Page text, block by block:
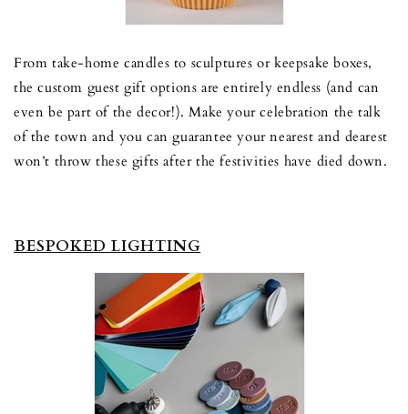
From take-home candles to sculptures or keepsake boxes,
the custom guest gift options are entirely endless (and can
even be part of the decor!). Make your celebration the talk
of the town and you can guarantee your nearest and dearest
won’t throw these gifts after the festivities have died down.
BESPOKED LIGHTING